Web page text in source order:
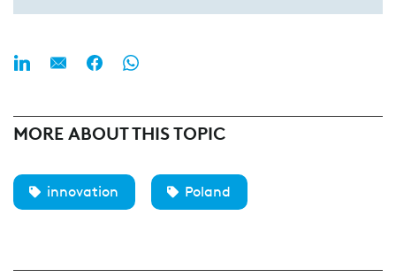
MORE ABOUT THIS TOPIC
innovation Poland